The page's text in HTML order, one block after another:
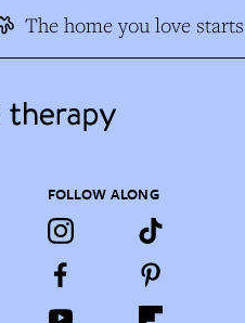
The home you love
FOLLOW ALONG